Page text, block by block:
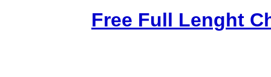
Free Full Lenght